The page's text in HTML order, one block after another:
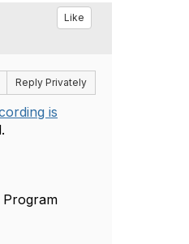
Like
Reply Privately
is
Program